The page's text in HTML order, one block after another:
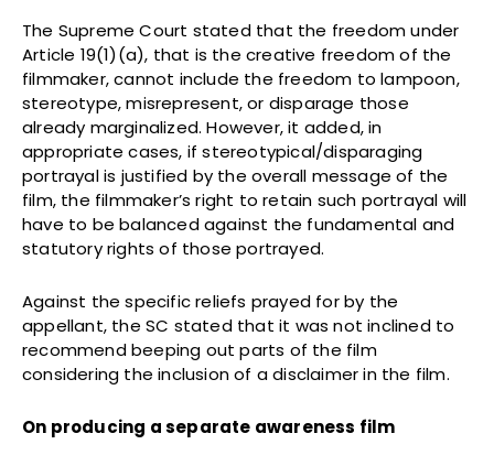
The Supreme Court stated that the freedom under
Article 19(1)(a), that is the creative freedom of the
filmmaker, cannot include the freedom to lampoon,
stereotype, misrepresent, or disparage those
already marginalized. However, it added, in
appropriate cases, if stereotypical/disparaging
portrayal is justified by the overall message of the
film, the filmmaker’s right to retain such portrayal will
have to be balanced against the fundamental and
statutory rights of those portrayed.
Against the specific reliefs prayed for by the
appellant, the SC stated that it was not inclined to
recommend beeping out parts of the film
considering the inclusion of a disclaimer in the film.
On producing a separate awareness film